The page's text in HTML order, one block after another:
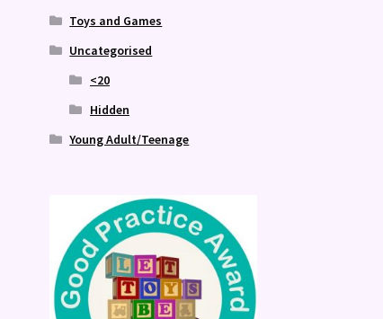
Toys and Games
Uncategorised
<20
Hidden
Young Adult/Teenage